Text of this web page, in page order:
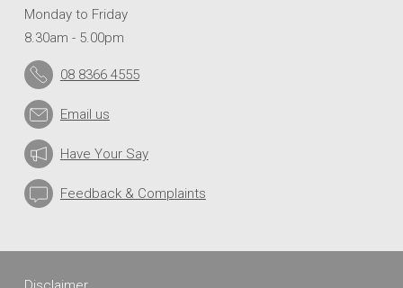
Monday to Friday
8.30am - 5.00pm
08 8366 4555
Email us
Have Your Say
Feedback & Complaints